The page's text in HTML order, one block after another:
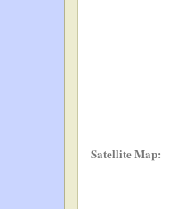
Satellite Map: